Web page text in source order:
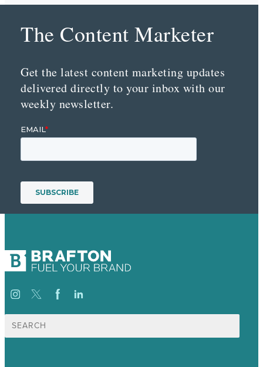
The Content Marketer
Get the latest content marketing updates
delivered directly to your inbox with our
weekly newsletter.
Search
for: